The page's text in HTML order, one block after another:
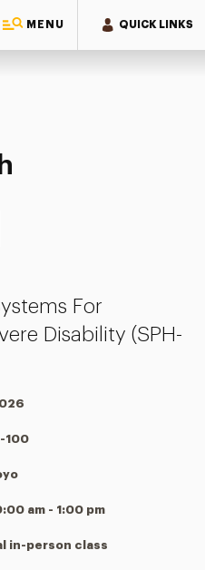
MENU QUICK LINKS
For
Disability (SPH-
100
am - 1:00 pm
in-person class